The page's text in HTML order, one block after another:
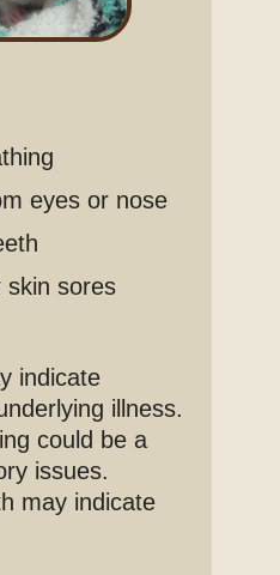
eyes or nose
skin sores
indicate
illness.
could be a
issues.
may indicate